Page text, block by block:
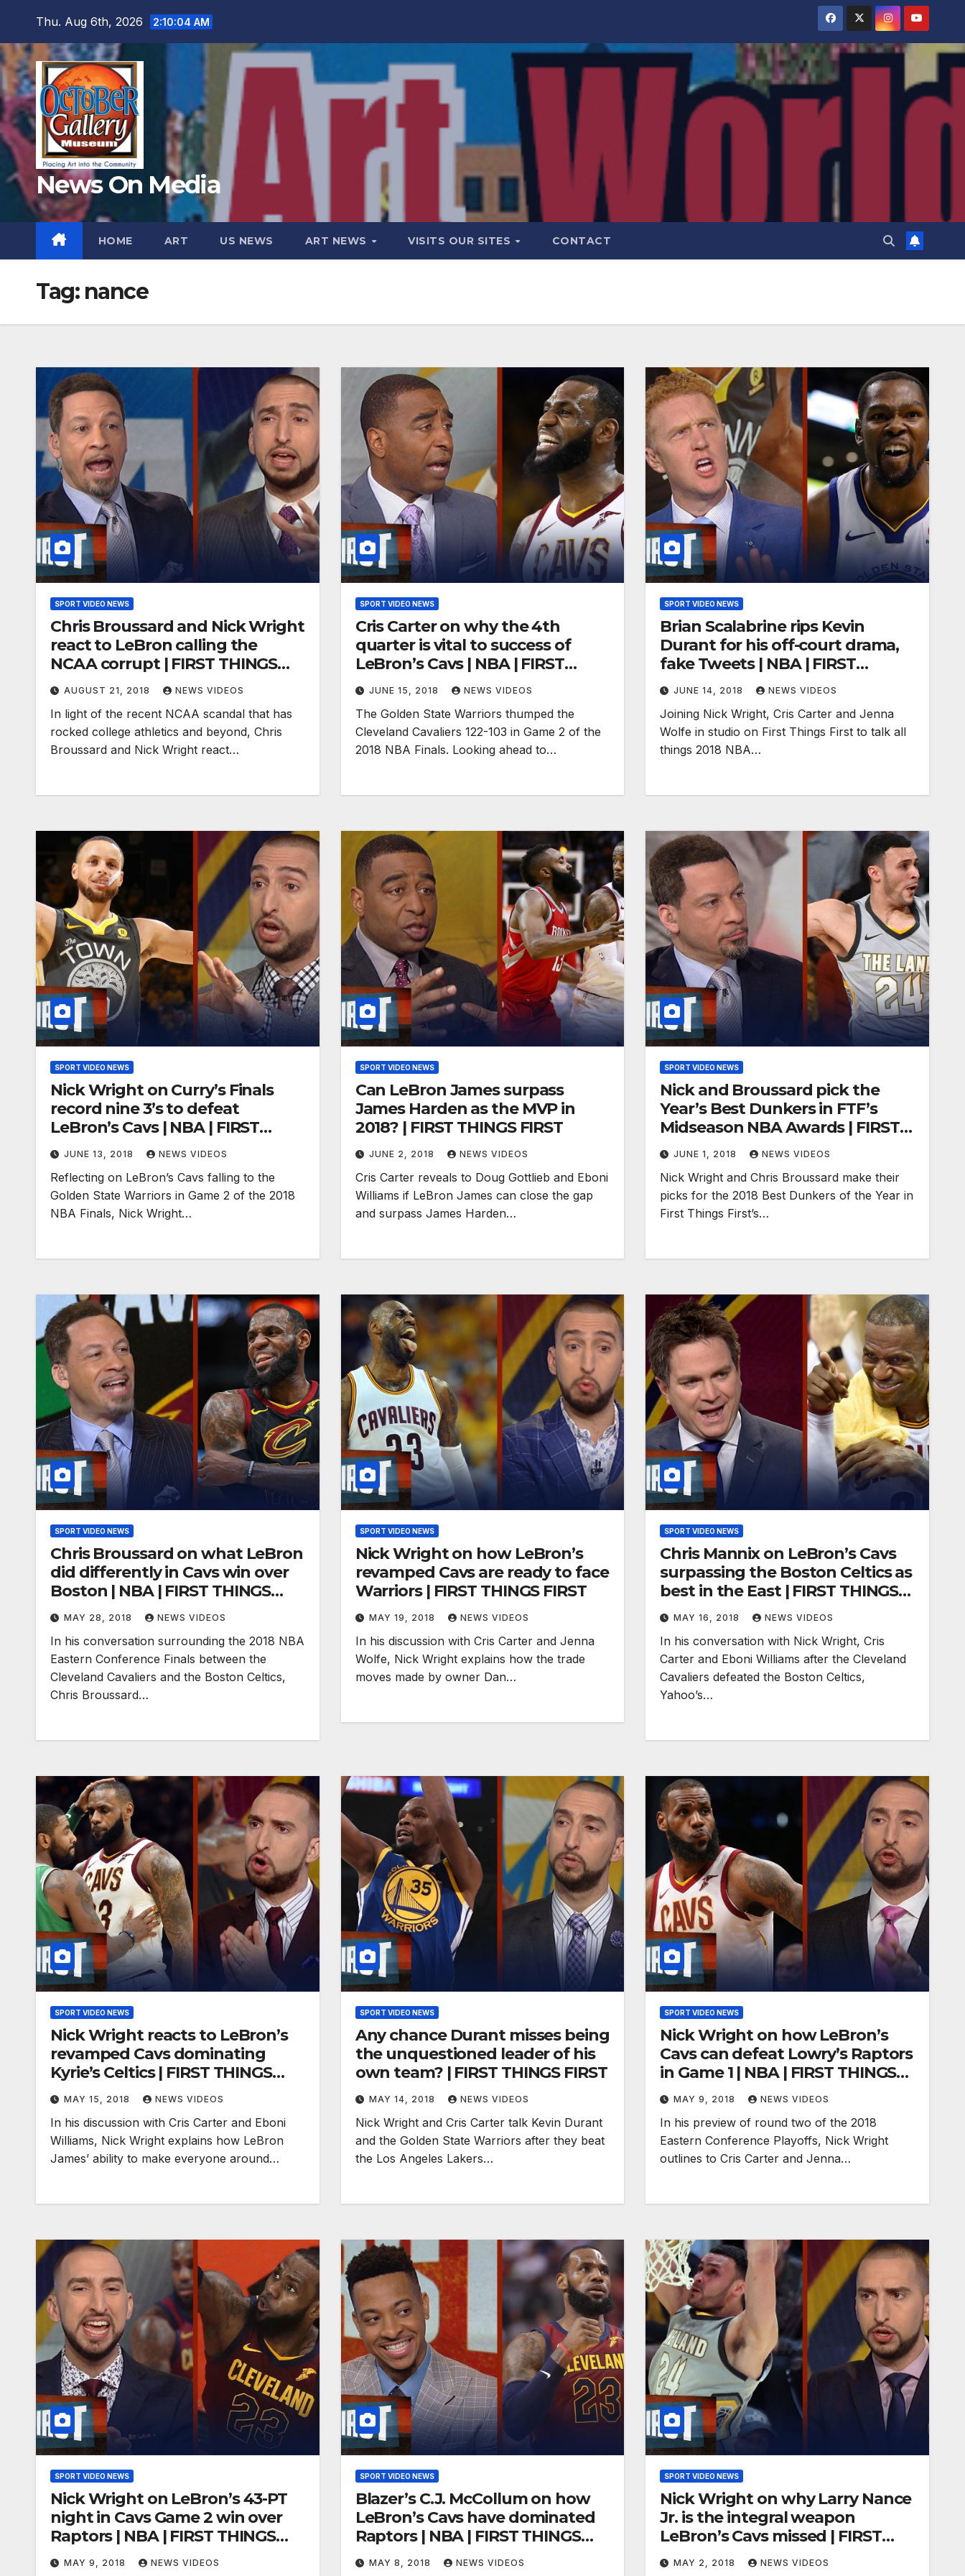
content
Thu. Aug 6th, 2026 2:10:07 AM
News On Media
HOME ART US NEWS ART NEWS VISITS OUR SITES CONTACT
Tag: nance
SPORT VIDEO NEWS
Chris Broussard and Nick Wright
react to LeBron calling the
NCAA corrupt | FIRST THINGS
FIRST
AUGUST 21, 2018 NEWS VIDEOS
In light of the recent NCAA scandal that has
rocked college athletics and beyond, Chris
Broussard and Nick Wright react…
SPORT VIDEO NEWS
Cris Carter on why the 4th
quarter is vital to success of
LeBron’s Cavs | NBA | FIRST
THINGS FIRST
JUNE 15, 2018 NEWS VIDEOS
The Golden State Warriors thumped the
Cleveland Cavaliers 122-103 in Game 2 of the
2018 NBA Finals. Looking ahead to…
SPORT VIDEO NEWS
Brian Scalabrine rips Kevin
Durant for his off-court drama,
fake Tweets | NBA | FIRST
THINGS FIRST
JUNE 14, 2018 NEWS VIDEOS
Joining Nick Wright, Cris Carter and Jenna
Wolfe in studio on First Things First to talk all
things 2018 NBA…
SPORT VIDEO NEWS
Nick Wright on Curry’s Finals
record nine 3’s to defeat
LeBron’s Cavs | NBA | FIRST
THINGS FIRST
JUNE 13, 2018 NEWS VIDEOS
Reflecting on LeBron’s Cavs falling to the
Golden State Warriors in Game 2 of the 2018
NBA Finals, Nick Wright…
SPORT VIDEO NEWS
Can LeBron James surpass
James Harden as the MVP in
2018? | FIRST THINGS FIRST
JUNE 2, 2018 NEWS VIDEOS
Cris Carter reveals to Doug Gottlieb and Eboni
Williams if LeBron James can close the gap
and surpass James Harden…
SPORT VIDEO NEWS
Nick and Broussard pick the
Year’s Best Dunkers in FTF’s
Midseason NBA Awards | FIRST
THINGS FIRST
JUNE 1, 2018 NEWS VIDEOS
Nick Wright and Chris Broussard make their
picks for the 2018 Best Dunkers of the Year in
First Things First’s…
SPORT VIDEO NEWS
Chris Broussard on what LeBron
did differently in Cavs win over
Boston | NBA | FIRST THINGS
FIRST
MAY 28, 2018 NEWS VIDEOS
In his conversation surrounding the 2018 NBA
Eastern Conference Finals between the
Cleveland Cavaliers and the Boston Celtics,
Chris Broussard…
SPORT VIDEO NEWS
Nick Wright on how LeBron’s
revamped Cavs are ready to face
Warriors | FIRST THINGS FIRST
MAY 19, 2018 NEWS VIDEOS
In his discussion with Cris Carter and Jenna
Wolfe, Nick Wright explains how the trade
moves made by owner Dan…
SPORT VIDEO NEWS
Chris Mannix on LeBron’s Cavs
surpassing the Boston Celtics as
best in the East | FIRST THINGS
FIRST
MAY 16, 2018 NEWS VIDEOS
In his conversation with Nick Wright, Cris
Carter and Eboni Williams after the Cleveland
Cavaliers defeated the Boston Celtics,
Yahoo’s…
SPORT VIDEO NEWS
Nick Wright reacts to LeBron’s
revamped Cavs dominating
Kyrie’s Celtics | FIRST THINGS
FIRST
MAY 15, 2018 NEWS VIDEOS
In his discussion with Cris Carter and Eboni
Williams, Nick Wright explains how LeBron
James’ ability to make everyone around…
SPORT VIDEO NEWS
Any chance Durant misses being
the unquestioned leader of his
own team? | FIRST THINGS FIRST
MAY 14, 2018 NEWS VIDEOS
Nick Wright and Cris Carter talk Kevin Durant
and the Golden State Warriors after they beat
the Los Angeles Lakers…
SPORT VIDEO NEWS
Nick Wright on how LeBron’s
Cavs can defeat Lowry’s Raptors
in Game 1 | NBA | FIRST THINGS
FIRST
MAY 9, 2018 NEWS VIDEOS
In his preview of round two of the 2018
Eastern Conference Playoffs, Nick Wright
outlines to Cris Carter and Jenna…
SPORT VIDEO NEWS
Nick Wright on LeBron’s 43-PT
night in Cavs Game 2 win over
Raptors | NBA | FIRST THINGS
FIRST
MAY 9, 2018 NEWS VIDEOS
SPORT VIDEO NEWS
Blazer’s C.J. McCollum on how
LeBron’s Cavs have dominated
Raptors | NBA | FIRST THINGS
FIRST
MAY 8, 2018 NEWS VIDEOS
SPORT VIDEO NEWS
Nick Wright on why Larry Nance
Jr. is the integral weapon
LeBron’s Cavs missed | FIRST
THINGS FIRST
MAY 2, 2018 NEWS VIDEOS